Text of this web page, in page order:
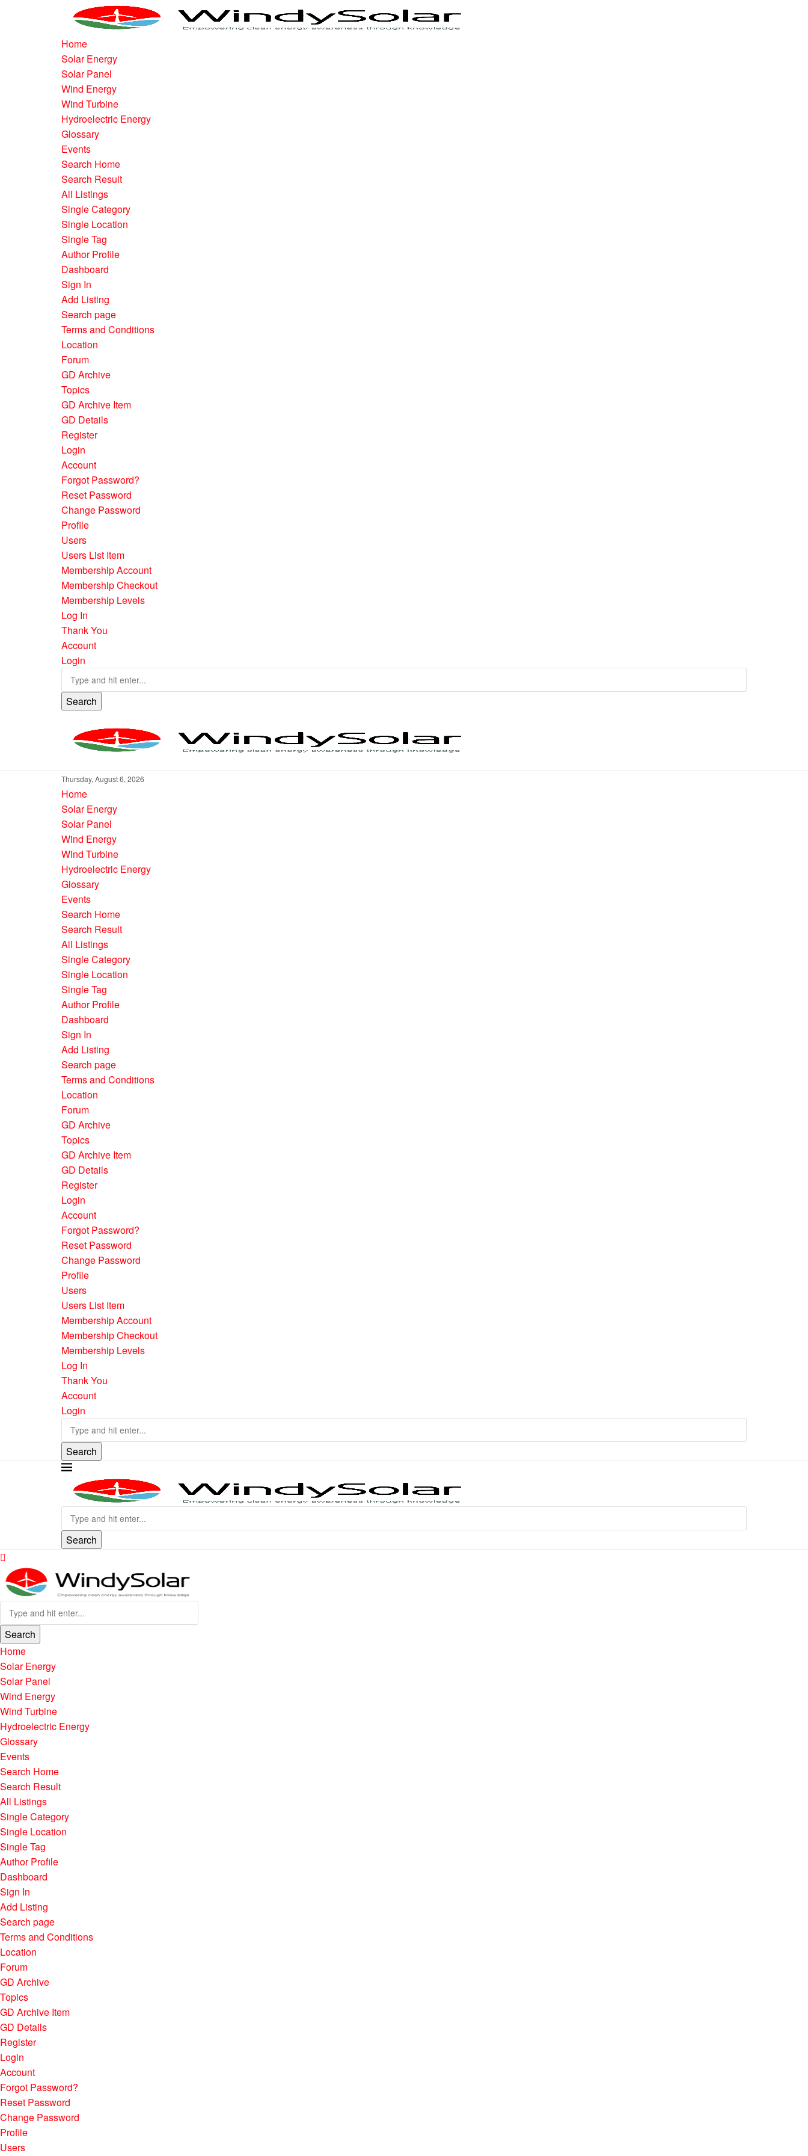
Home
Solar Energy
Solar Panel
Wind Energy
Wind Turbine
Hydroelectric Energy
Glossary
Events
Search Home
Search Result
All Listings
Single Category
Single Location
Single Tag
Author Profile
Dashboard
Sign In
Add Listing
Search page
Terms and Conditions
Location
Forum
GD Archive
Topics
GD Archive Item
GD Details
Register
Login
Account
Forgot Password?
Reset Password
Change Password
Profile
Users
Users List Item
Membership Account
Membership Checkout
Membership Levels
Log In
Thank You
Account
Login
Search
Thursday, August 6, 2026
Home
Solar Energy
Solar Panel
Wind Energy
Wind Turbine
Hydroelectric Energy
Glossary
Events
Search Home
Search Result
All Listings
Single Category
Single Location
Single Tag
Author Profile
Dashboard
Sign In
Add Listing
Search page
Terms and Conditions
Location
Forum
GD Archive
Topics
GD Archive Item
GD Details
Register
Login
Account
Forgot Password?
Reset Password
Change Password
Profile
Users
Users List Item
Membership Account
Membership Checkout
Membership Levels
Log In
Thank You
Account
Login
Search
Search
Search
Home
Solar Energy
Solar Panel
Wind Energy
Wind Turbine
Hydroelectric Energy
Glossary
Events
Search Home
Search Result
All Listings
Single Category
Single Location
Single Tag
Author Profile
Dashboard
Sign In
Add Listing
Search page
Terms and Conditions
Location
Forum
GD Archive
Topics
GD Archive Item
GD Details
Register
Login
Account
Forgot Password?
Reset Password
Change Password
Profile
Users